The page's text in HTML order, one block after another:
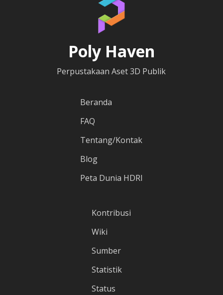
Poly Haven
Perpustakaan Aset 3D Publik
Beranda
FAQ
Tentang/Kontak
Blog
Peta Dunia HDRI
Kontribusi
Wiki
Sumber
Statistik
Status